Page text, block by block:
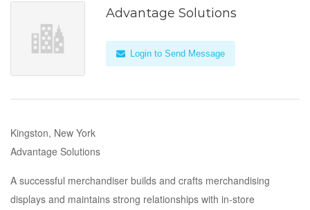
Advantage Solutions
Login to Send Message
Kingston, New York
Advantage Solutions
A successful merchandiser builds and crafts merchandising
displays and maintains strong relationships with in-store